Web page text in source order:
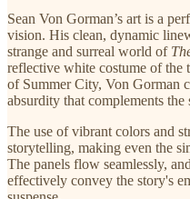
Sean Von Gorman’s art is a
vision. His clean, dynamic
strange and surreal world of
reflective white costume of the
of Summer City, Von Gorman
absurdity that complements the
The use of vibrant colors and
storytelling, making even the
The panels flow seamlessly,
effectively convey the story's